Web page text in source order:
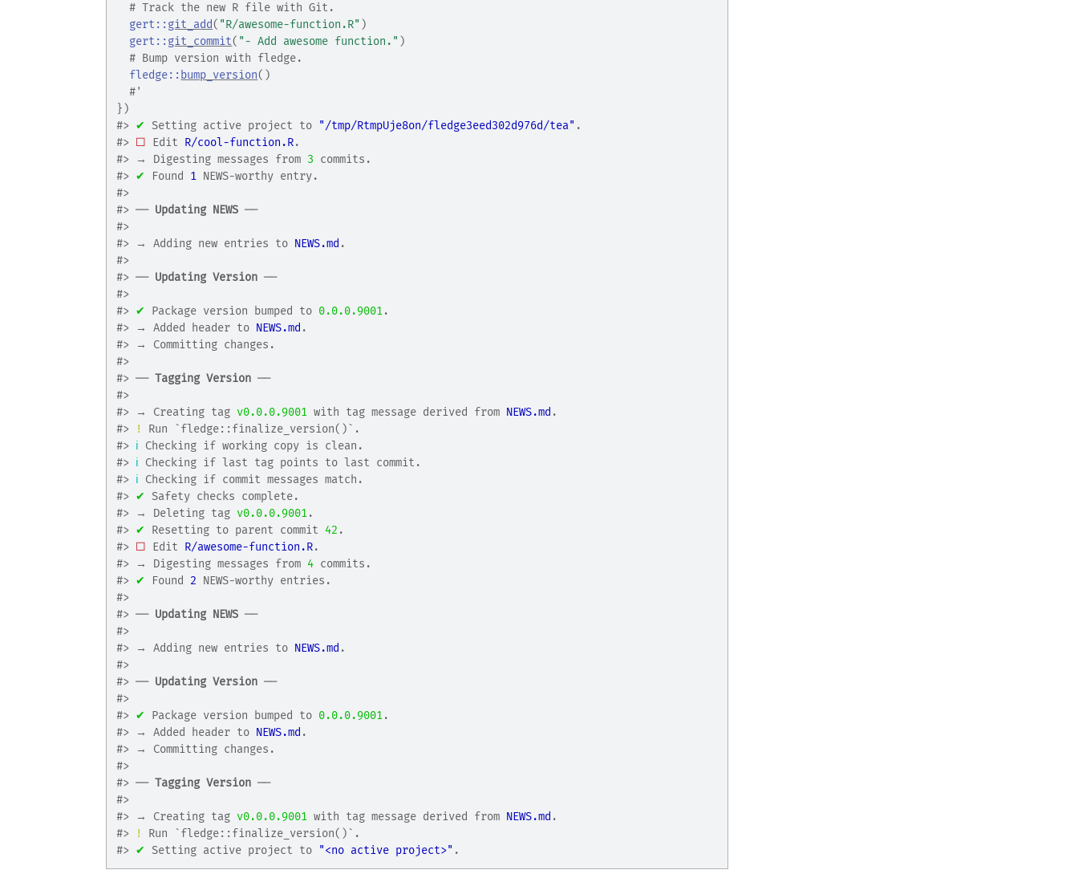
# Track the new R file with Git.
gert ::git_add( "R/awesome-function.R" )
gert ::git_commit( "- Add awesome function." )
# Bump version with fledge.
fledge:: bump_version( )
#'
} )
#> ✔ Setting active project to "/tmp/RtmpUje8on/fledge3eed302d976d/tea" .
#> ☐ Edit R/cool-function.R.
#> → Digesting messages from 3 commits.
#> ✔ Found 1 NEWS-worthy entry.
#>
#> ── Updating NEWS ──
#>
#> → Adding new entries to NEWS.md .
#>
#> ── Updating Version ──
#>
#> ✔ Package version bumped to 0.0.0.9001.
#> → Added header to NEWS.md .
#> → Committing changes.
#>
#> ── Tagging Version ──
#>
#> → Creating tag v0.0.0.9001 with tag message derived from NEWS.md .
#>
!
Run `fledge::finalize_version()`.
#> ℹ Checking if working copy is clean.
#> ℹ Checking if last tag points to last commit.
#> ℹ Checking if commit messages match.
#> ✔
Safety checks complete.
#> → Deleting tag v0.0.0.9001.
#> ✔ Resetting to parent commit 42 .
#> ☐ Edit R/awesome-function.R.
#> → Digesting messages from 4 commits.
#> ✔ Found 2 NEWS-worthy entries.
#>
#> ── Updating NEWS ──
#>
#> → Adding new entries to NEWS.md .
#>
#> ── Updating Version ──
#>
#> ✔ Package version bumped to 0.0.0.9001.
#> → Added header to NEWS.md .
#> → Committing changes.
#>
#> ── Tagging Version ──
#>
#> → Creating tag v0.0.0.9001 with tag message derived from NEWS.md .
#>
!
Run `fledge::finalize_version()`.
#> ✔ Setting active project to "<no active project>" .